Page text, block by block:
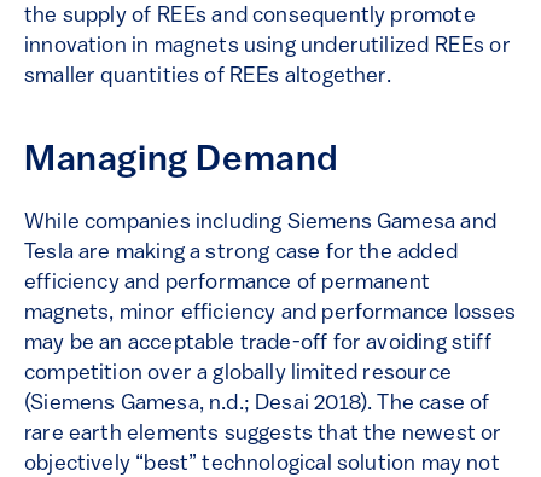
the supply of REEs and consequently promote
innovation in magnets using underutilized REEs or
smaller quantities of REEs altogether.
Managing Demand
While companies including Siemens Gamesa and
Tesla are making a strong case for the added
efficiency and performance of permanent
magnets, minor efficiency and performance losses
may be an acceptable trade-off for avoiding stiff
competition over a globally limited resource
(Siemens Gamesa, n.d.; Desai 2018). The case of
rare earth elements suggests that the newest or
objectively “best” technological solution may not